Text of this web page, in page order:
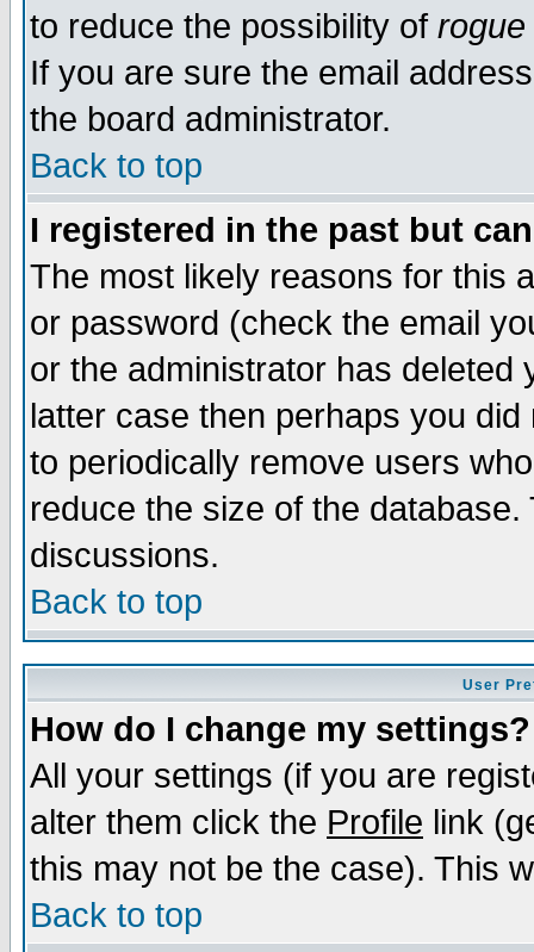
to reduce the possibility of rogue
If you are sure the email
the board administrator.
Back to top
I registered in the past but
The most likely reasons for this
or password (check the email
or the administrator has
latter case then perhaps you
to periodically remove users
reduce the size of the
discussions.
Back to top
User
How do I change my settings?
All your settings (if you are
alter them click the Profile link
this may not be the case). This
Back to top